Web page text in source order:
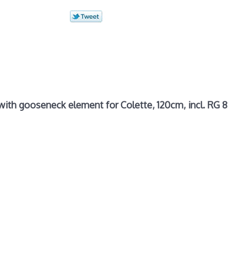
gooseneck element for Colette, 120cm, incl. RG 8